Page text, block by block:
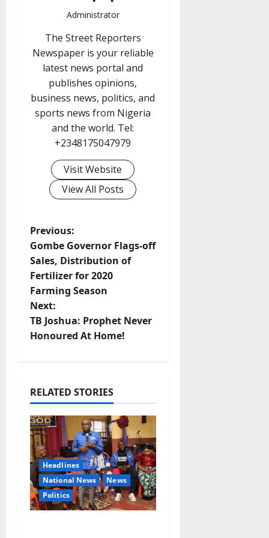
Administrator
The Street Reporters
Newspaper is your reliable
latest news portal and
publishes opinions,
business news, politics, and
sports news from Nigeria
and the world. Tel:
+2348175047979
Visit Website
View All Posts
P
o
s
t
n
v
i
g
a
t
i
Previous:
Gombe Governor Flags-off
Sales, Distribution of
Fertilizer for 2020
Farming Season
Next:
TB Joshua: Prophet Never
Honoured At Home!
RELATED STORIES
Headlines
National News
News
Politics